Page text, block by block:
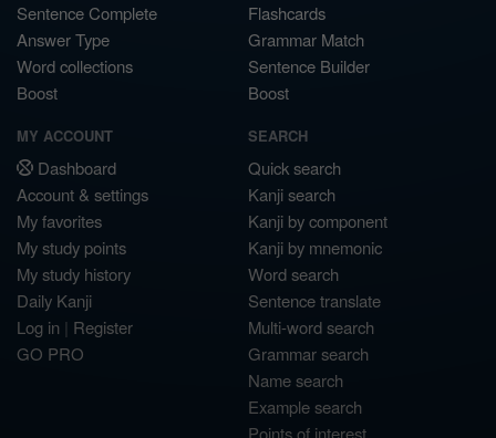
Sentence Complete
Answer Type
Word collections
Boost
Flashcards
Grammar Match
Sentence Builder
Boost
MY ACCOUNT
Dashboard
Account & settings
My favorites
My study points
My study history
Daily Kanji
Log in | Register
GO PRO
SEARCH
Quick search
Kanji search
Kanji by component
Kanji by mnemonic
Word search
Sentence translate
Multi-word search
Grammar search
Name search
Example search
Points of interest